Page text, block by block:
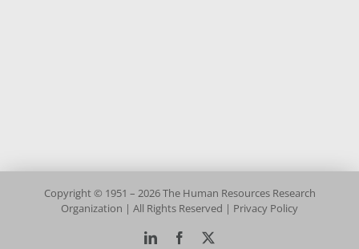
Copyright © 1951 – 2026 The Human Resources Research
Organization | All Rights Reserved | Privacy Policy
LinkedInFacebook